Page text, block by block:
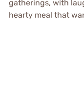
gatherings, with
hearty meal that